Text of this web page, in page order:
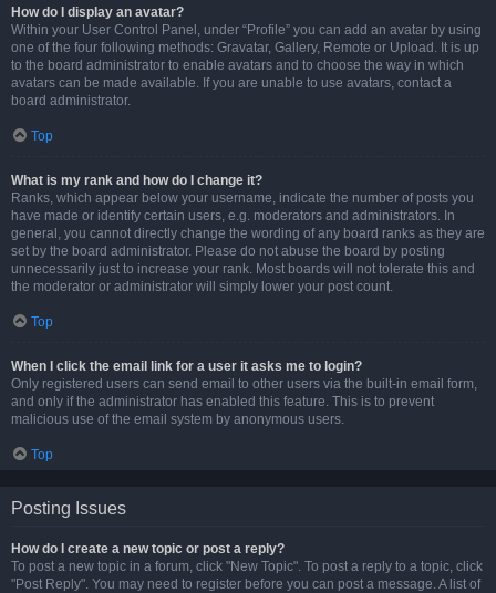
How do I display an avatar?
Within your User Control Panel, under “Profile” you can add an avatar by using
one of the four following methods: Gravatar, Gallery, Remote or Upload. It is up
to the board administrator to enable avatars and to choose the way in which
avatars can be made available. If you are unable to use avatars, contact a
board administrator.
Top
What is my rank and how do I change it?
Ranks, which appear below your username, indicate the number of posts you
have made or identify certain users, e.g. moderators and administrators. In
general, you cannot directly change the wording of any board ranks as they are
set by the board administrator. Please do not abuse the board by posting
unnecessarily just to increase your rank. Most boards will not tolerate this and
the moderator or administrator will simply lower your post count.
Top
When I click the email link for a user it asks me to login?
Only registered users can send email to other users via the built-in email form,
and only if the administrator has enabled this feature. This is to prevent
malicious use of the email system by anonymous users.
Top
Posting Issues
How do I create a new topic or post a reply?
To post a new topic in a forum, click "New Topic". To post a reply to a topic, click
"Post Reply". You may need to register before you can post a message. A list of